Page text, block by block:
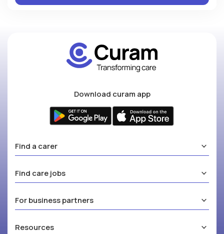
Download curam app
Find a carer
Find care jobs
For business partners
Resources